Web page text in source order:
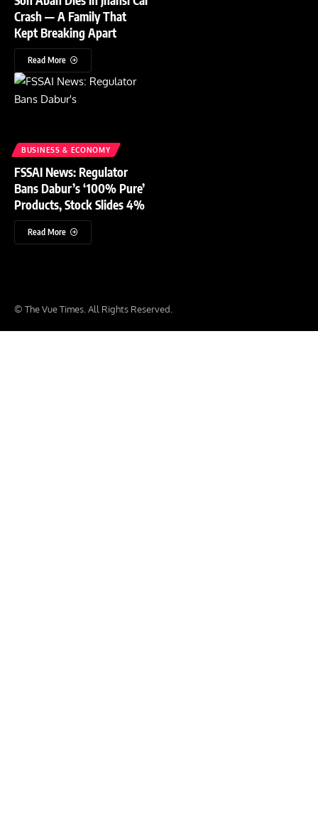
Crash — A Family That
Kept Breaking Apart
Read More
BUSINESS & ECONOMY
FSSAI News: Regulator
Bans Dabur’s ‘100% Pure’
Products, Stock Slides 4%
Read More
© The Vue Times. All Rights Reserved.